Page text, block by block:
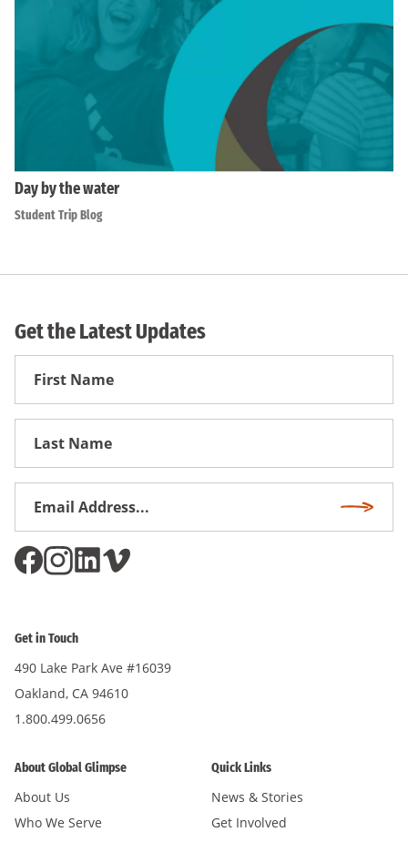
Day by the water
Student Trip Blog
Get the Latest Updates
First
Get in Touch
490 Lake Park Ave #16039
Oakland, CA 94610
1.800.499.0656
About Global Glimpse
About Us
Who We Serve
Quick Links
News & Stories
Get Involved